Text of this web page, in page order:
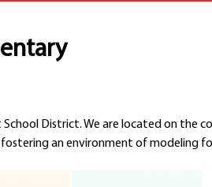
District. We are located on the
an environment of modeling